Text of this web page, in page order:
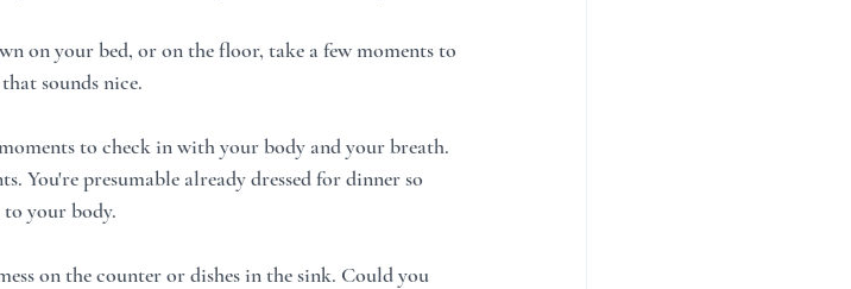
on your bed, or on the floor, take a few moments to
sounds nice.
to check in with your body and your breath.
You're presumable already dressed for dinner so
your body.
on the counter or dishes in the sink. Could you